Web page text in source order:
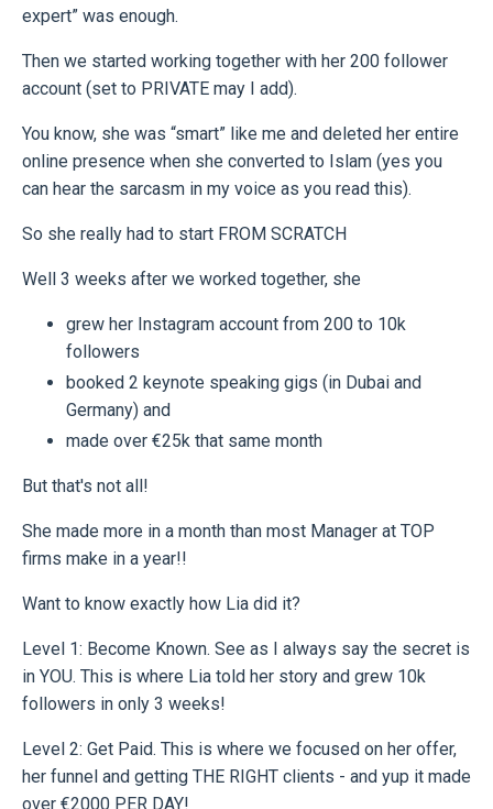
expert” was enough.
Then we started working together with her 200 follower
account (set to PRIVATE may I add).
You know, she was “smart” like me and deleted her entire
online presence when she converted to Islam (yes you
can hear the sarcasm in my voice as you read this).
So she really had to start FROM SCRATCH
Well 3 weeks after we worked together, she
grew her Instagram account from 200 to 10k
followers
booked 2 keynote speaking gigs (in Dubai and
Germany) and
made over €25k that same month
But that's not all!
She made more in a month than most Manager at TOP
firms make in a year!!
Want to know exactly how Lia did it?
Level 1: Become Known. See as I always say the secret is
in YOU. This is where Lia told her story and grew 10k
followers in only 3 weeks!
Level 2: Get Paid. This is where we focused on her offer,
her funnel and getting THE RIGHT clients - and yup it made
over €2000 PER DAY!